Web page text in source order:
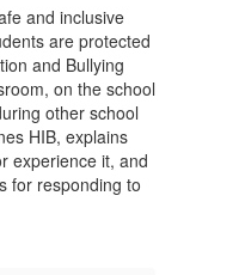
and inclusive
are protected
and Bullying
on the school
other school
HIB, explains
experience it, and
for responding to